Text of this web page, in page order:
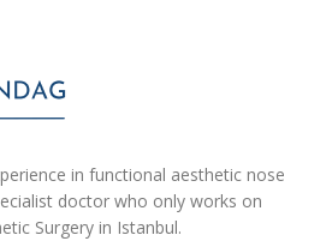
in functional aesthetic nose
doctor who only works on
Surgery in Istanbul.